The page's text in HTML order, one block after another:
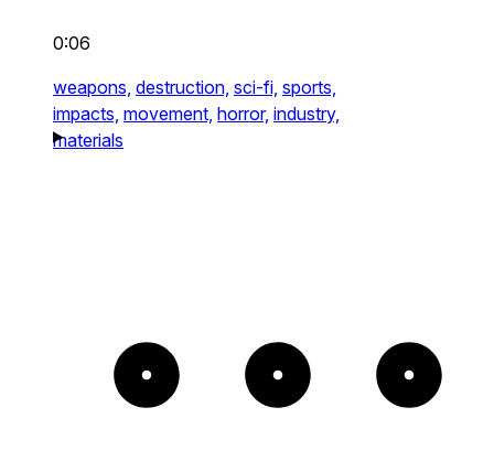
0:06
weapons, destruction, sci-fi, sports,
impacts, movement, horror, industry,
materials